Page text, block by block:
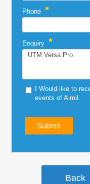
Phone *
Enquiry *
I Would like to
events of Aimil.